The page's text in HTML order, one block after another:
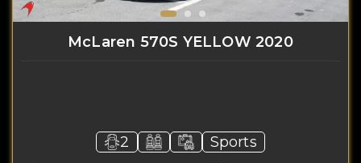
McLaren 570S YELLOW 2020
2 Sports